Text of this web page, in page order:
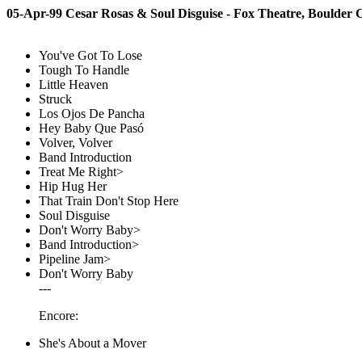
05-Apr-99 Cesar Rosas & Soul Disguise - Fox Theatre, Boulder
You've Got To Lose
Tough To Handle
Little Heaven
Struck
Los Ojos De Pancha
Hey Baby Que Pasó
Volver, Volver
Band Introduction
Treat Me Right>
Hip Hug Her
That Train Don't Stop Here
Soul Disguise
Don't Worry Baby>
Band Introduction>
Pipeline Jam>
Don't Worry Baby
---
Encore:
She's About a Mover